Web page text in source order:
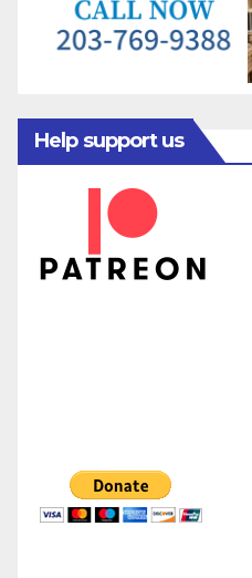
Help support us